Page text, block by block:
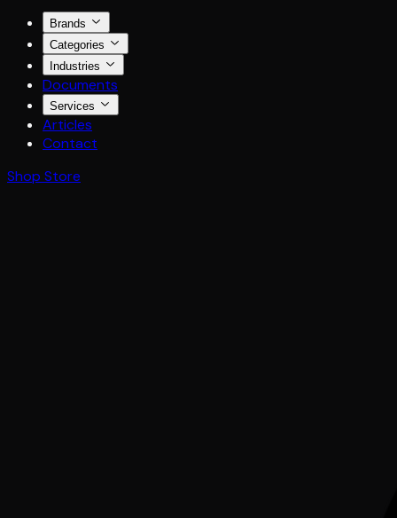
Brands
Categories
Industries
Documents
Services
Articles
Contact
Shop Store